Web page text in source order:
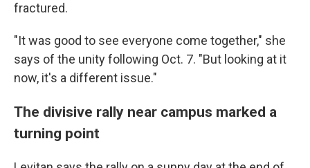
fractured.
"It was good to see everyone come together," she
says of the unity following Oct. 7. "But looking at it
now, it's a different issue."
The divisive rally near campus marked a
turning point